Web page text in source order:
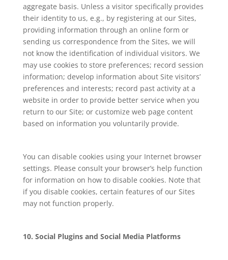
aggregate basis. Unless a visitor specifically provides
their identity to us, e.g., by registering at our Sites,
providing information through an online form or
sending us correspondence from the Sites, we will
not know the identification of individual visitors. We
may use cookies to store preferences; record session
information; develop information about Site visitors’
preferences and interests; record past activity at a
website in order to provide better service when you
return to our Site; or customize web page content
based on information you voluntarily provide.
You can disable cookies using your Internet browser
settings. Please consult your browser’s help function
for information on how to disable cookies. Note that
if you disable cookies, certain features of our Sites
may not function properly.
10. Social Plugins and Social Media Platforms